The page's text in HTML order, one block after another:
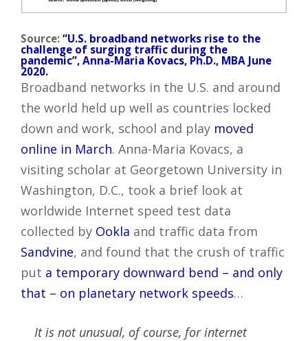
Source: “U.S. broadband networks rise to the
challenge of surging traffic during the
pandemic”, Anna-Maria Kovacs, Ph.D., MBA June
2020.
Broadband networks in the U.S. and around
the world held up well as countries locked
down and work, school and play moved
online in March. Anna-Maria Kovacs, a
visiting scholar at Georgetown University in
Washington, D.C., took a brief look at
worldwide Internet speed test data
collected by Ookla and traffic data from
Sandvine, and found that the crush of traffic
put a temporary downward bend – and only
that – on planetary network speeds…
It is not unusual, of course, for internet